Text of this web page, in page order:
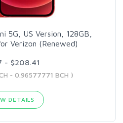
5G, US Version, 128GB,
Verizon (Renewed)
- $208.41
- 0.96577771 BCH )
DETAILS